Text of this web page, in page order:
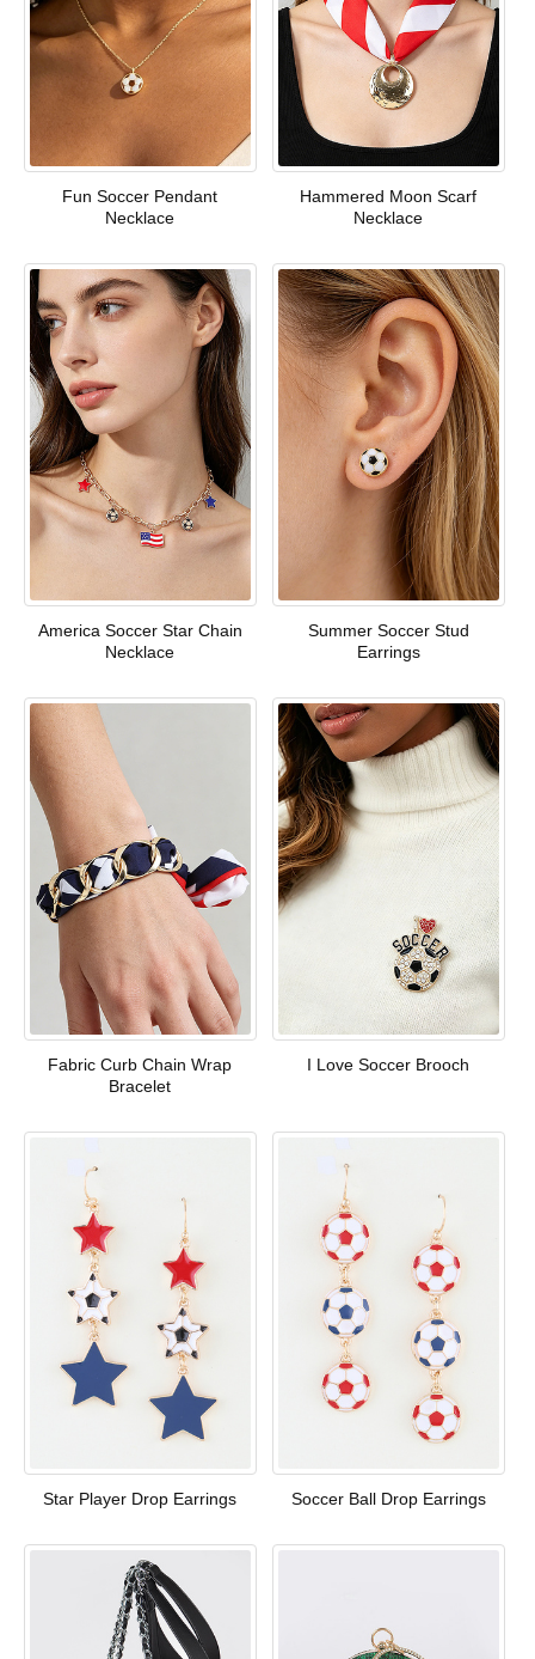
Fun Soccer Pendant
Necklace
Hammered Moon Scarf
Necklace
America Soccer Star Chain
Necklace
Summer Soccer Stud
Earrings
Fabric Curb Chain Wrap
Bracelet
I Love Soccer Brooch
Star Player Drop Earrings Soccer Ball Drop Earrings